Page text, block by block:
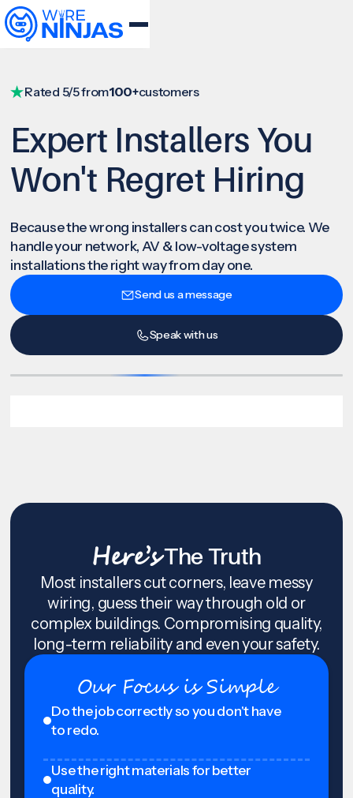
Rated 5/5 from100+customers
Expert Installers You
Won't Regret Hiring
Because the wrong installers can cost you twice. We
handle your network, AV & low-voltage system
installations the right way from day one.
Send us a message
Speak with us
Here’sThe Truth
Most installers cut corners, leave messy
wiring, guess their way through old or
complex buildings. Compromising quality,
long-term reliability and even your safety.
Our Focus is Simple
Do the job correctly so you don't have
to redo.
Use the right materials for better
quality.